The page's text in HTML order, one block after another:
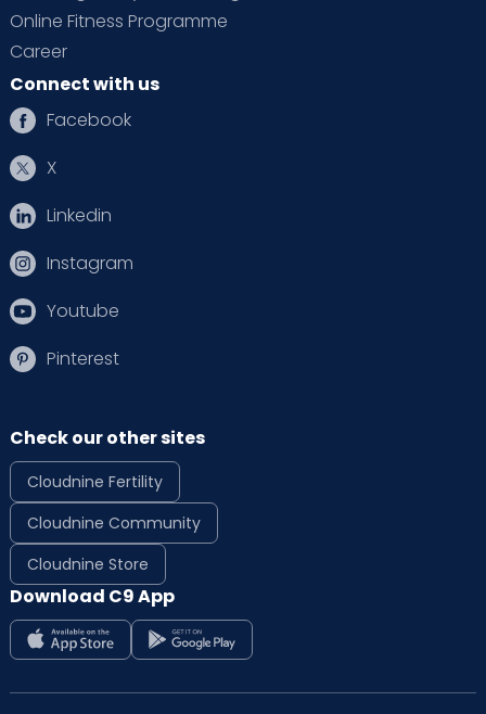
Online Fitness Programme
Career
Connect with us
Facebook
X
Linkedin
Instagram
Youtube
Pinterest
Check our other sites
Cloudnine Fertility
Cloudnine Community
Cloudnine Store
Download C9 App